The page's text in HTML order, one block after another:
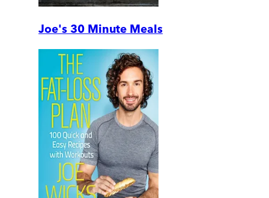
Joe's 30 Minute Meals